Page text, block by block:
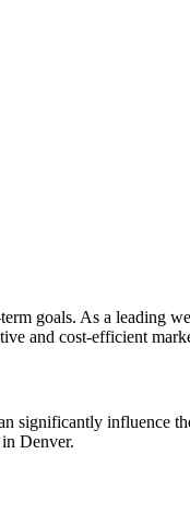
goals. As a leading
and cost-efficient
significantly influence
Denver.